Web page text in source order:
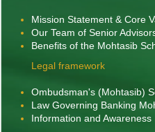
Mission Statement & Core
Our Team of Senior
Benefits of the Mohtasib
Legal framework
Ombudsman's (Mohtasib)
Law Governing Banking
Information and Awareness